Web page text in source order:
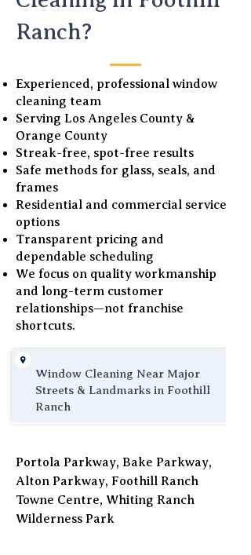
Ranch?
Experienced, professional window
cleaning team
Serving Los Angeles County &
Orange County
Streak-free, spot-free results
Safe methods for glass, seals, and
frames
Residential and commercial service
options
Transparent pricing and
dependable scheduling
We focus on quality workmanship
and long-term customer
relationships—not franchise
shortcuts.
Window Cleaning Near Major
Streets & Landmarks in Foothill
Ranch
Portola Parkway, Bake Parkway,
Alton Parkway, Foothill Ranch
Towne Centre, Whiting Ranch
Wilderness Park